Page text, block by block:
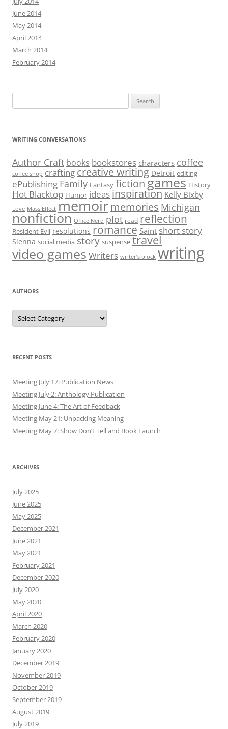
June 2014
May 2014
April 2014
March 2014
February 2014
for:
WRITING CONVERSATIONS
Author Craft books bookstores characters coffee
coffee shop crafting creative writing Detroit editing
ePublishing Family Fantasy fictiongames History
Hot Blacktop Humor ideas inspiration Kelly Bixby
Love Mass Effect memoirmemories Michigan
nonfiction Office Nerd plot read reflection
Resident Evil resolutions romance Saint short story
Sienna social media story suspense travel
video games Writers writer’s block writing
AUTHORS
Authors
RECENT POSTS
Meeting July 17: Publication News
Meeting July 2: Anthology Publication
Meeting June 4: The Art of Feedback
Meeting May 21: Unpacking Meaning
Meeting May 7: Show Don’t Tell and Book Launch
ARCHIVES
July 2025
June 2025
May 2025
December 2021
June 2021
May 2021
February 2021
December 2020
July 2020
May 2020
April 2020
March 2020
February 2020
January 2020
December 2019
November 2019
October 2019
September 2019
August 2019
July 2019